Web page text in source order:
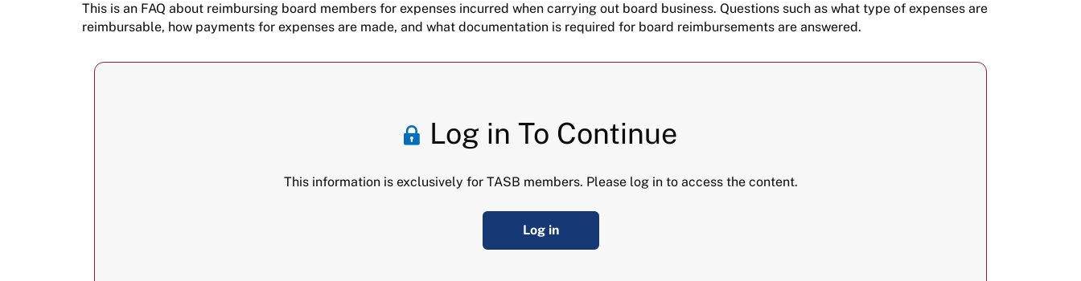
This is an FAQ about reimbursing board members for expenses incurred when carrying out board business. Questions such as what type of expenses are
reimbursable, how payments for expenses are made, and what documentation is required for board reimbursements are answered.
Log in To Continue
This information is exclusively for TASB members. Please log in to access the content.
Log in